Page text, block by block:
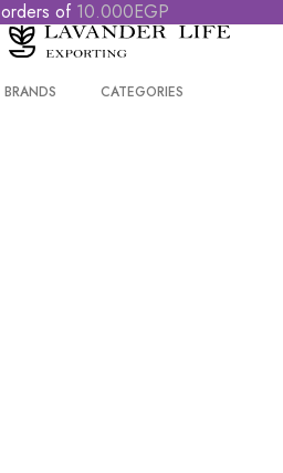
orders of 10.000EGP
BRANDS CATEGORIES